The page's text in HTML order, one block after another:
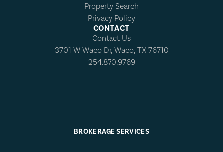
Property Search
Privacy Policy
CONTACT
Contact Us
3701 W Waco Dr, Waco, TX 76710
254.870.9769
BROKERAGE SERVICES